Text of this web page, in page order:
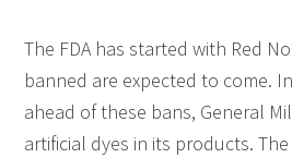
The FDA has started with Red
banned are expected to come.
ahead of these bans, General
artificial dyes in its products.